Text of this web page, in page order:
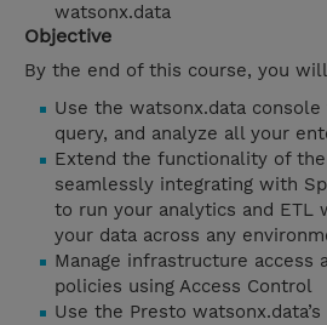
watsonx.data
Objective
By the end of this course, you
Use the watsonx.data
query, and analyze all your
Extend the functionality of
seamlessly integrating with
to run your analytics and ETL
your data across any
Manage infrastructure access
policies using Access Control
Use the Presto